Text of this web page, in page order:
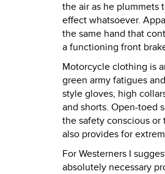
the air as he plummets
effect whatsoever.
the same hand that
a functioning front
Motorcycle clothing is
green army fatigues
style gloves, high
and shorts. Open-toed
the safety conscious
also provides for
For Westerners I
absolutely necessary